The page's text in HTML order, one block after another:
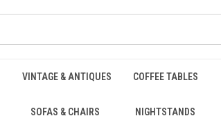
VINTAGE & ANTIQUES COFFEE TABLES
SOFAS & CHAIRS NIGHTSTANDS